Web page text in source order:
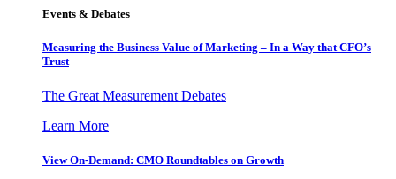
Events & Debates
Measuring the Business Value of Marketing – In a Way that CFO’s
Trust
The Great Measurement Debates
Learn More
View On-Demand: CMO Roundtables on Growth